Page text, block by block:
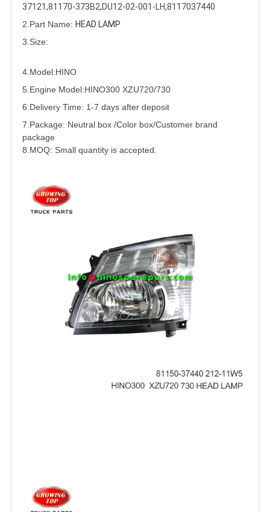
37121,81170-373B2,DU12-02-001-LH,8117037440
2.Part Name: HEAD LAMP
3.Size:
4.Model:HINO
5. Engine Model:HINO300 XZU720/730
6.Delivery Time: 1-7 days after deposit
7.Package: Neutral box /Color box/Customer brand
package
8.MOQ: Small quantity is accepted.